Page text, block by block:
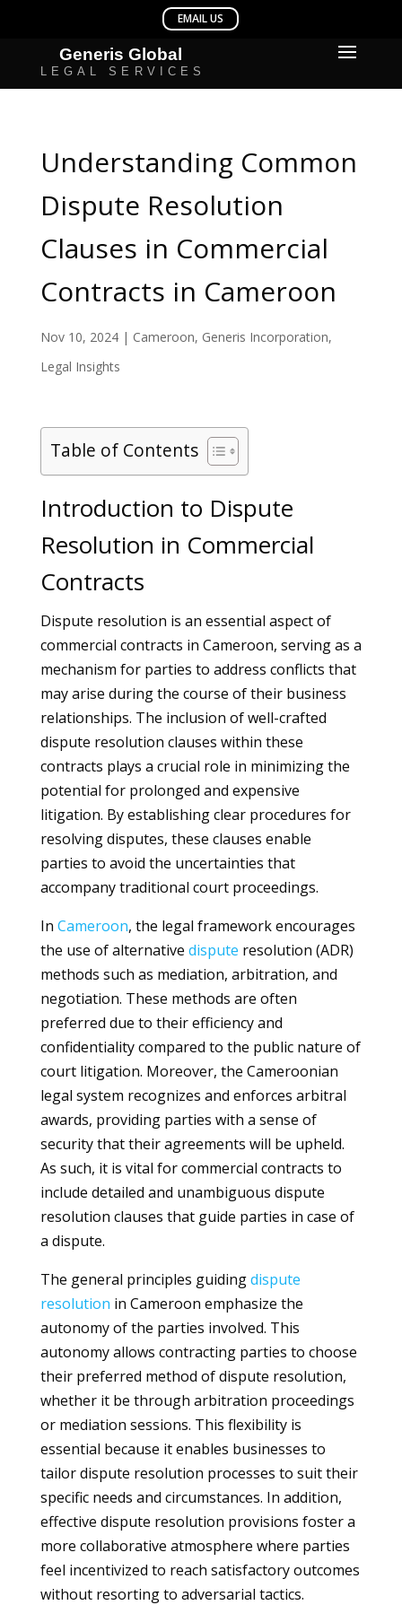
Understanding Common
Dispute Resolution
Clauses in Commercial
Contracts in Cameroon
Nov 10, 2024| Cameroon, Generis Incorporation,
Legal Insights
Table of Contents
Introduction to Dispute
Resolution in Commercial
Contracts
Dispute resolution is an essential aspect of
commercial contracts in Cameroon, serving as a
mechanism for parties to address conflicts that
may arise during the course of their business
relationships. The inclusion of well-crafted
dispute resolution clauses within these
contracts plays a crucial role in minimizing the
potential for prolonged and expensive
litigation. By establishing clear procedures for
resolving disputes, these clauses enable
parties to avoid the uncertainties that
accompany traditional court proceedings.
In Cameroon, the legal framework encourages
the use of alternative dispute resolution (ADR)
methods such as mediation, arbitration, and
negotiation. These methods are often
preferred due to their efficiency and
confidentiality compared to the public nature of
court litigation. Moreover, the Cameroonian
legal system recognizes and enforces arbitral
awards, providing parties with a sense of
security that their agreements will be upheld.
As such, it is vital for commercial contracts to
include detailed and unambiguous dispute
resolution clauses that guide parties in case of
a dispute.
The general principles guidingdispute
resolution in Cameroon emphasize the
autonomy of the parties involved. This
autonomy allows contracting parties to choose
their preferred method of dispute resolution,
whether it be through arbitration proceedings
or mediation sessions. This flexibility is
essential because it enables businesses to
tailor dispute resolution processes to suit their
specific needs and circumstances. In addition,
effective dispute resolution provisions foster a
more collaborative atmosphere where parties
feel incentivized to reach satisfactory outcomes
without resorting to adversarial tactics.